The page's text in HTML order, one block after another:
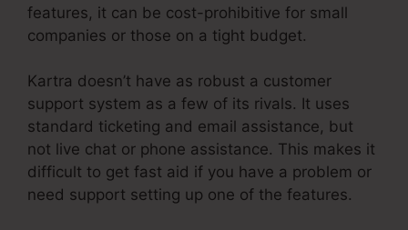
features, it can be cost-prohibitive for small
companies or those on a tight budget.
Kartra doesn’t have as robust a customer
support system as a few of its rivals. It uses
standard ticketing and email assistance, but
not live chat or phone assistance. This makes it
difficult to get fast aid if you have a problem or
need support setting up one of the features.